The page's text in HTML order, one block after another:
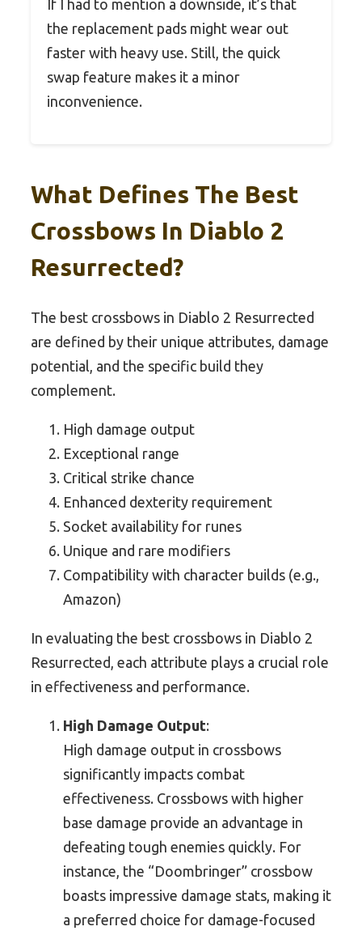
If I had to mention a downside, it’s that
the replacement pads might wear out
faster with heavy use. Still, the quick
swap feature makes it a minor
inconvenience.
What Defines The Best
Crossbows In Diablo 2
Resurrected?
The best crossbows in Diablo 2 Resurrected
are defined by their unique attributes, damage
potential, and the specific build they
complement.
High damage output
Exceptional range
Critical strike chance
Enhanced dexterity requirement
Socket availability for runes
Unique and rare modifiers
Compatibility with character builds (e.g.,
Amazon)
In evaluating the best crossbows in Diablo 2
Resurrected, each attribute plays a crucial role
in effectiveness and performance.
High Damage Output:
High damage output in crossbows
significantly impacts combat
effectiveness. Crossbows with higher
base damage provide an advantage in
defeating tough enemies quickly. For
instance, the “Doombringer” crossbow
boasts impressive damage stats, making it
a preferred choice for damage-focused